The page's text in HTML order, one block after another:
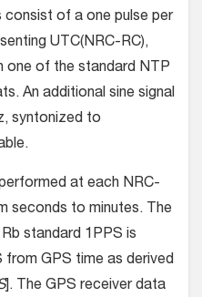
consist of a one pulse per
UTC(NRC-RC),
one of the standard NTP
An additional sine signal
syntonized to
at each NRC-
seconds to minutes. The
standard 1PPS is
from GPS time as derived
]. The GPS receiver data